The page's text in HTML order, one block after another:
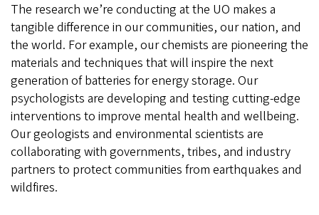
The research we’re conducting at the UO makes a
tangible difference in our communities, our nation, and
the world. For example, our chemists are pioneering the
materials and techniques that will inspire the next
generation of batteries for energy storage. Our
psychologists are developing and testing cutting-edge
interventions to improve mental health and wellbeing.
Our geologists and environmental scientists are
collaborating with governments, tribes, and industry
partners to protect communities from earthquakes and
wildfires.